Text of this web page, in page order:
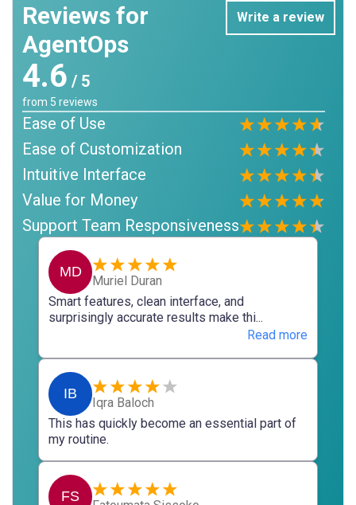
Reviews for
AgentOps
Write a review
4.6 / 5
from 5 reviews
Ease of Use
Ease of Customization
Intuitive Interface
Value for Money
Support Team Responsiveness
MD
Muriel Duran
Smart features, clean interface, and
surprisingly accurate results make thi...
Read more
IB
Iqra Baloch
This has quickly become an essential part of
my routine.
FS